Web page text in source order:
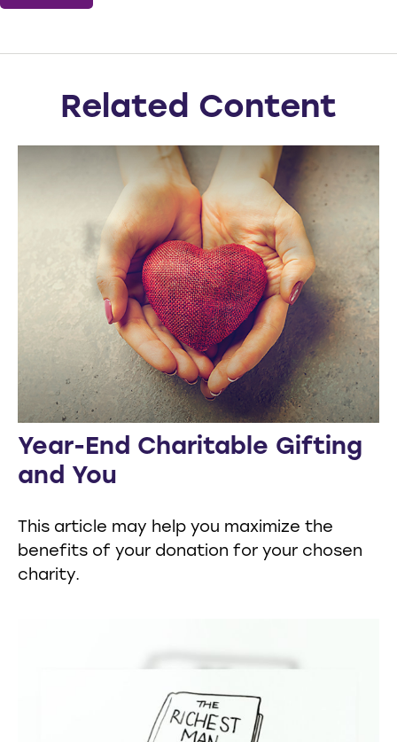
Related Content
Year-End Charitable Gifting
and You
This article may help you maximize the
benefits of your donation for your chosen
charity.